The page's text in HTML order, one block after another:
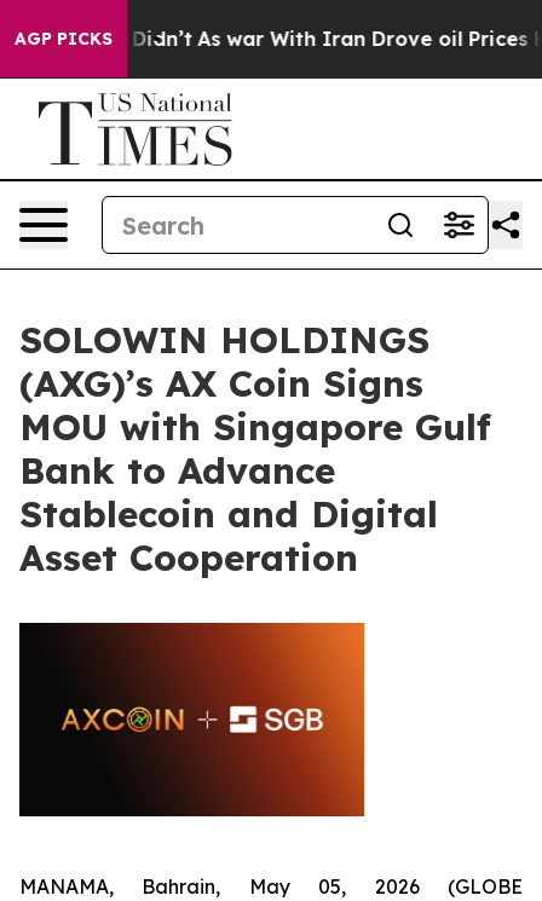
AGP PICKS
it Didn’t As war With Iran Drove oil Prices Higher,
SOLOWIN HOLDINGS
(AXG)’s AX Coin Signs
MOU with Singapore Gulf
Bank to Advance
Stablecoin and Digital
Asset Cooperation
MANAMA, Bahrain, May 05, 2026 (GLOBE